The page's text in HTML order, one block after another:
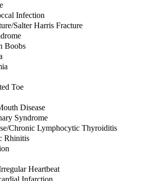
Infection
Salter Harris Fracture
Boobs
Toe
Disease
Syndrome
Chronic Lymphocytic Thyroiditis
Rhinitis
Heartbeat